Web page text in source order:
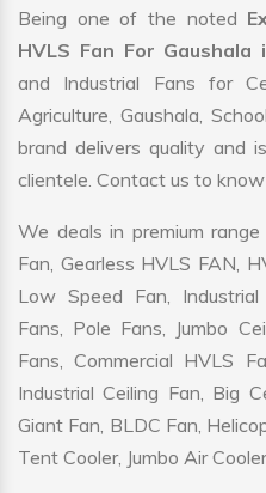
Being one of the noted
HVLS Fan For Gaushala
and Industrial Fans for
Agriculture, Gaushala,
brand delivers quality and
clientele. Contact us to know
We deals in premium
Fan, Gearless HVLS FAN,
Low Speed Fan,
Fans, Pole Fans, Jumbo
Fans, Commercial HVLS
Industrial Ceiling Fan, Big
Giant Fan, BLDC Fan,
Tent Cooler, Jumbo Air